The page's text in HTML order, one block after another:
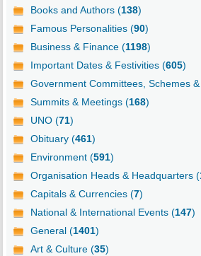
Books and Authors (138)
Famous Personalities (90)
Business & Finance (1198)
Important Dates & Festivities (605)
Government Committees, Schemes
Summits & Meetings (168)
UNO (71)
Obituary (461)
Environment (591)
Organisation Heads & Headquarters (
Capitals & Currencies (7)
National & International Events (147)
General (1401)
Art & Culture (35)